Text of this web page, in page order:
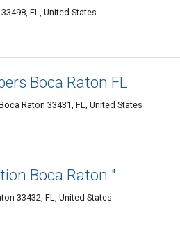
FL, United States
Boca Raton FL
Raton 33431, FL, United States
Boca Raton "
33432, FL, United States